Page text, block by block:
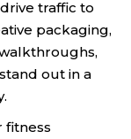
traffic to
packaging,
out in a
fitness